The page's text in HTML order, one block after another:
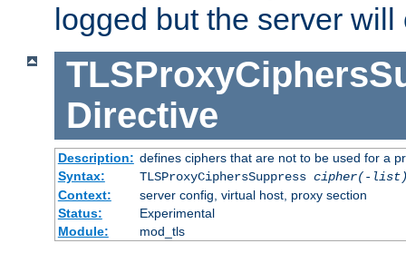
logged but the server
Directive
Description: defines ciphers that are not to be used for a
Syntax:
TLSProxyCiphersSuppress cipher(-
Context:
server config, virtual host, proxy section
Status:
Experimental
Module:
mod_tls